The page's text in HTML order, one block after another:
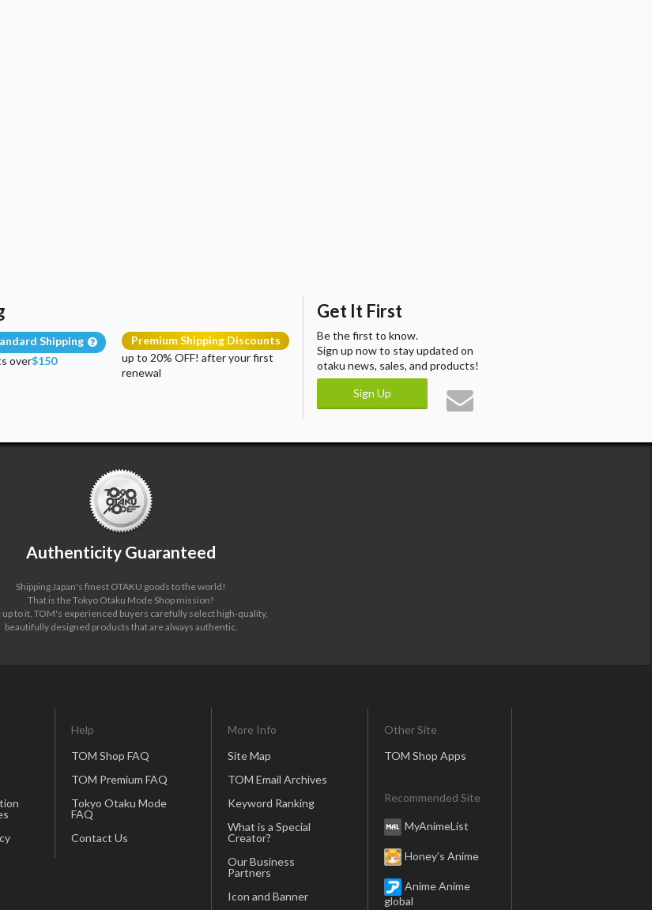
Shipping
over$150
Premium Shipping Discounts
up to 20% OFF! after your first
renewal
Get It First
Be the first to know.
Sign up now to stay updated on
otaku news, sales, and products!
Sign Up
Authenticity Guaranteed
Shipping Japan's finest OTAKU goods to the world!
That is the Tokyo Otaku Mode Shop mission!
up to it, TOM's experienced buyers carefully select high-quality,
beautifully designed products that are always authentic.
Help
TOM Shop FAQ
TOM Premium FAQ
Tokyo Otaku Mode
FAQ
Contact Us
More Info
Site Map
TOM Email Archives
Keyword Ranking
What is a Special
Creator?
Our Business
Partners
Icon and Banner
Other Site
TOM Shop Apps
Recommended Site
MyAnimeList
Honey’s Anime
Anime Anime
global